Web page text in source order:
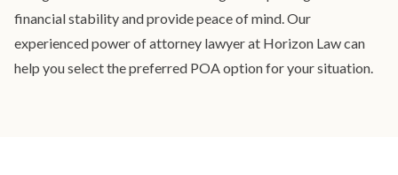
financial stability and provide peace of mind. Our
experienced power of attorney lawyer at Horizon Law can
help you select the preferred POA option for your situation.